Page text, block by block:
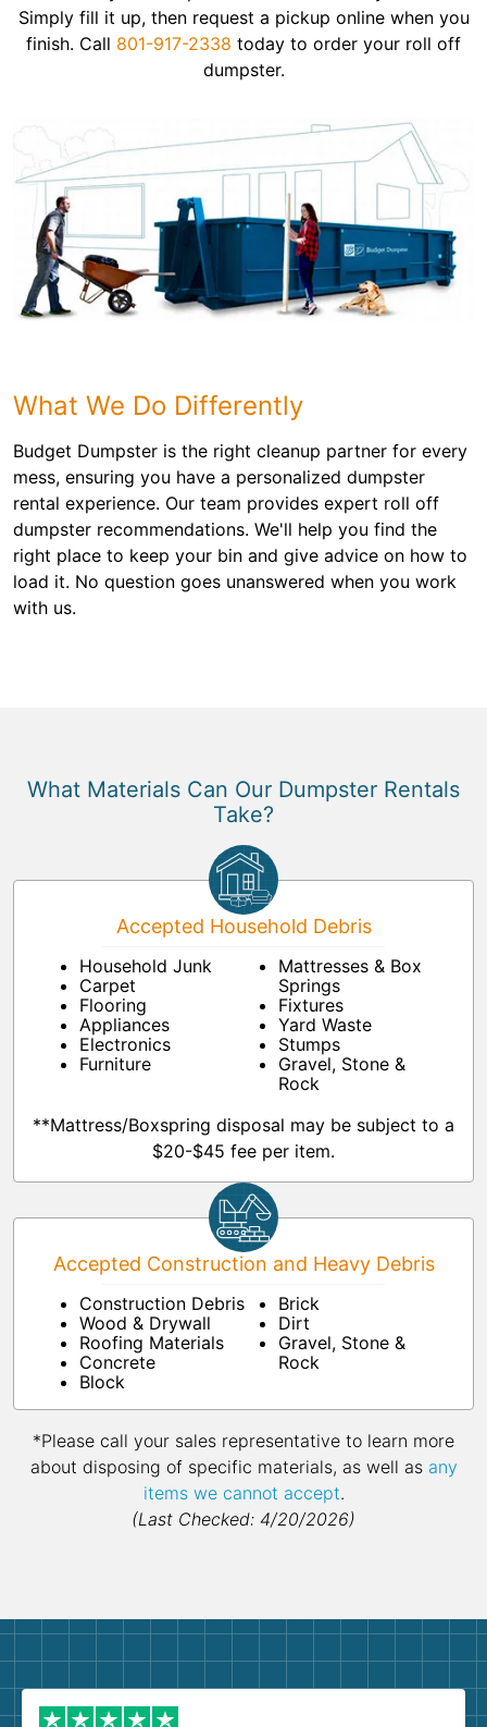
Simply fill it up, then request a pickup online when you
finish. Call 801-917-2338 today to order your roll off
dumpster.
What We Do Differently
Budget Dumpster is the right cleanup partner for every
mess, ensuring you have a personalized dumpster
rental experience. Our team provides expert roll off
dumpster recommendations. We'll help you find the
right place to keep your bin and give advice on how to
load it. No question goes unanswered when you work
with us.
What Materials Can Our Dumpster Rentals
Take?
Accepted Household Debris
Household Junk
Carpet
Flooring
Appliances
Electronics
Furniture
Mattresses & Box
Springs
Fixtures
Yard Waste
Stumps
Gravel, Stone &
Rock
**Mattress/Boxspring disposal may be subject to a
$20-$45 fee per item.
Accepted Construction and Heavy Debris
Construction Debris
Wood & Drywall
Roofing Materials
Concrete
Block
Brick
Dirt
Gravel, Stone &
Rock
*Please call your sales representative to learn more
about disposing of specific materials, as well as any
items we cannot accept.
(Last Checked: 4/20/2026)